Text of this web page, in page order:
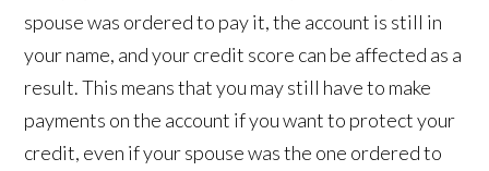
spouse was ordered to pay it, the account is still in
your name, and your credit score can be affected as a
result. This means that you may still have to make
payments on the account if you want to protect your
credit, even if your spouse was the one ordered to